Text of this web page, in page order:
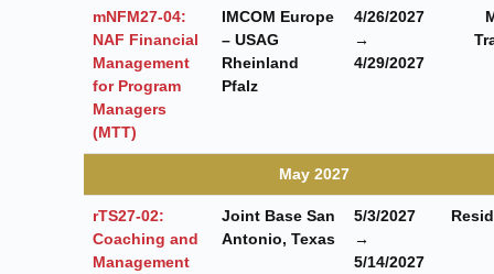
mNFM27-04:
NAF Financial
Management
for Program
Managers
(MTT)
IMCOM Europe
– USAG
Rheinland
Pfalz
4/26/2027
→
4/29/2027
May 2027
rTS27-02:
Coaching and
Management
Joint Base San
Antonio, Texas
5/3/2027
→
5/14/2027